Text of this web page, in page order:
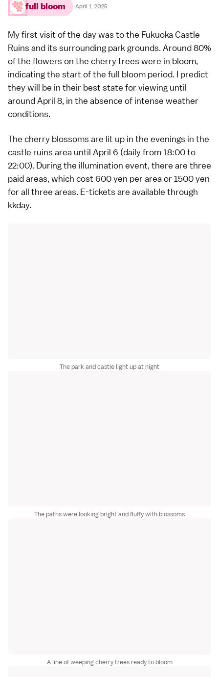
full bloom ·April 1, 2025
My first visit of the day was to the Fukuoka Castle
Ruins and its surrounding park grounds. Around 80%
of the flowers on the cherry trees were in bloom,
indicating the start of the full bloom period. I predict
they will be in their best state for viewing until
around April 8, in the absence of intense weather
conditions.
The cherry blossoms are lit up in the evenings in the
castle ruins area until April 6 (daily from 18:00 to
22:00). During the illumination event, there are three
paid areas, which cost 600 yen per area or 1500 yen
for all three areas. E-tickets are available through
kkday.
The park and castle light up at night
The paths were looking bright and fluffy with blossoms
A line of weeping cherry trees ready to bloom